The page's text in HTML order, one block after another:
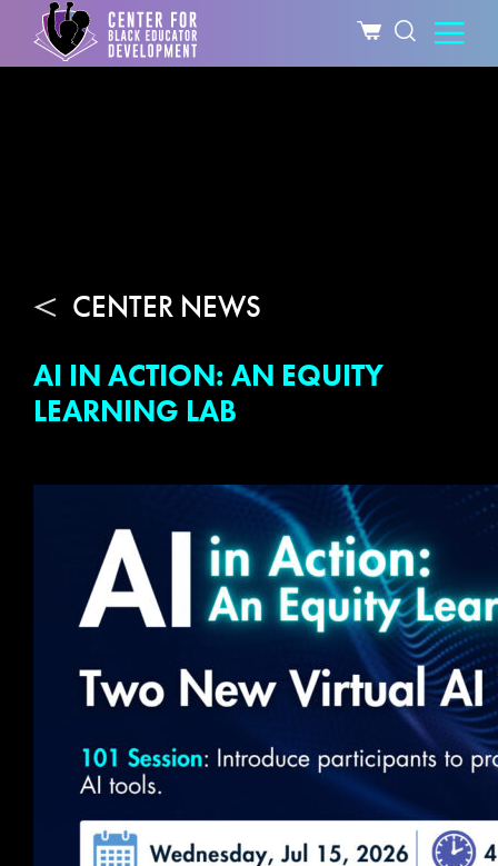
CENTER NEWS
AI IN ACTION: AN EQUITY
LEARNING LAB